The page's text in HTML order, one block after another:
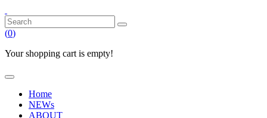
(0)
Your shopping cart is empty!
Home
NEWs
ABOUT